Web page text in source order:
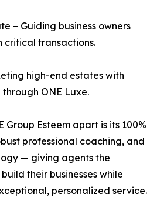
– Guiding business owners
critical transactions.
high-end estates with
ONE Luxe.
Group Esteem apart is its 100%
professional coaching, and
— giving agents the
their businesses while
personalized service.